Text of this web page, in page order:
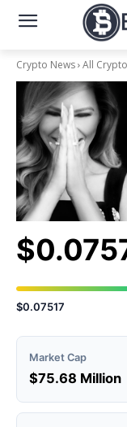
Crypto News All
$0.07517
Market Cap
$75.68 Million